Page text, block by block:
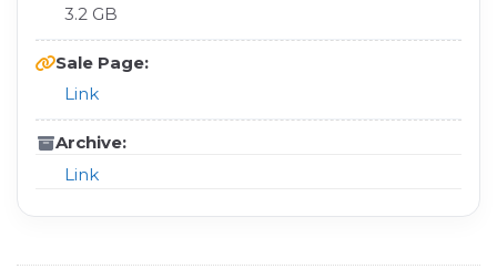
3.2 GB
Sale Page:
Link
Archive:
Link